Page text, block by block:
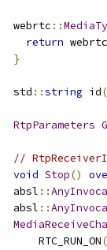
  webrtc
::
return webrtc
}
  std
::string id
RtpParameters
//
void Stop()
  absl
::
  absl
::
      RTC_RUN_ON
(